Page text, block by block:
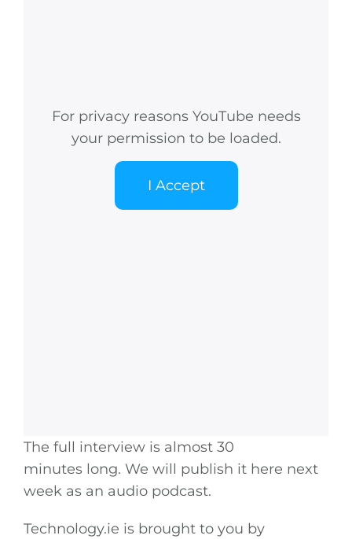
For privacy reasons YouTube needs
your permission to be loaded.
I Accept
The full interview is almost 30
minutes long. We will publish it here next
week as an audio podcast.
Technology.ie is brought to you by